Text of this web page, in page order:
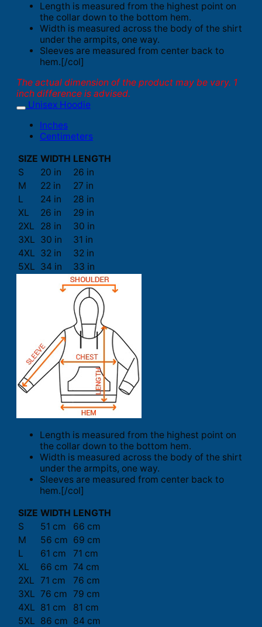
Length is measured from the highest point on
the collar down to the bottom hem.
Width is measured across the body of the shirt
under the armpits, one way.
Sleeves are measured from center back to
hem.[/col]
The actual dimension of the product may be vary. 1
inch difference is advised.
Unisex Hoodie
Inches
Centimeters
SIZE WIDTH LENGTH
S
20 in
26 in
M
22 in
27 in
L
24 in
28 in
XL
26 in
29 in
2XL
28 in
30 in
3XL 30 in
31 in
4XL 32 in
32 in
5XL 34 in 33 in
Length is measured from the highest point on
the collar down to the bottom hem.
Width is measured across the body of the shirt
under the armpits, one way.
Sleeves are measured from center back to
hem.[/col]
SIZE WIDTH LENGTH
S
51 cm
66 cm
M
56 cm 69 cm
L
61 cm
71 cm
XL
66 cm 74 cm
2XL 71 cm
76 cm
3XL 76 cm 79 cm
4XL 81 cm
81 cm
5XL 86 cm 84 cm